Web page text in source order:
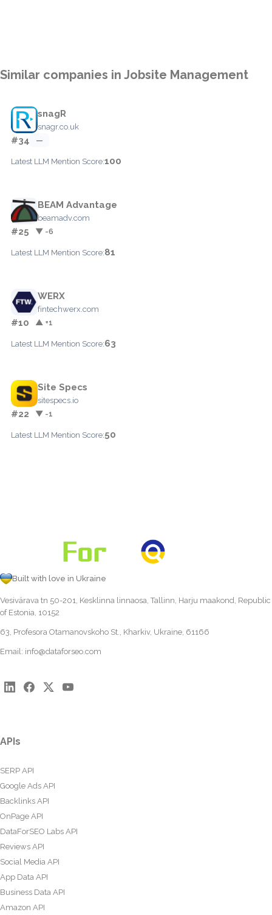
Similar companies in Jobsite Management
snagR
snagr.co.uk
#34 —
Latest LLM Mention Score:100
BEAM Advantage
beamadv.com
#25 ▼ -6
Latest LLM Mention Score:81
WERX
fintechwerx.com
#10 ▲ +1
Latest LLM Mention Score:63
Site Specs
sitespecs.io
#22 ▼ -1
Latest LLM Mention Score:50
Built with love in Ukraine
Vesivärava tn 50-201, Kesklinna linnaosa, Tallinn, Harju maakond, Republic
of Estonia, 10152
63, Profesora Otamanovskoho St., Kharkiv, Ukraine, 61166
Email: info@dataforseo.com
APIs
SERP API
Google Ads API
Backlinks API
OnPage API
DataForSEO Labs API
Reviews API
Social Media API
App Data API
Business Data API
Amazon API